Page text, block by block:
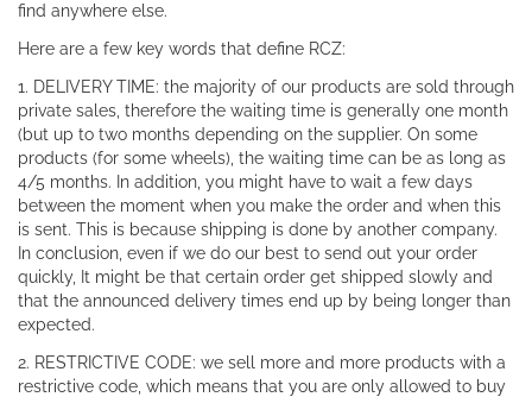
find anywhere else.
Here are a few key words that define RCZ:
1. DELIVERY TIME: the majority of our products are sold through
private sales, therefore the waiting time is generally one month
(but up to two months depending on the supplier. On some
products (for some wheels), the waiting time can be as long as
4/5 months. In addition, you might have to wait a few days
between the moment when you make the order and when this
is sent. This is because shipping is done by another company.
In conclusion, even if we do our best to send out your order
quickly, It might be that certain order get shipped slowly and
that the announced delivery times end up by being longer than
expected.
2. RESTRICTIVE CODE: we sell more and more products with a
restrictive code, which means that you are only allowed to buy